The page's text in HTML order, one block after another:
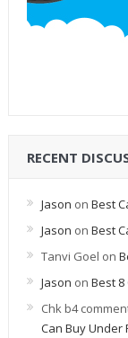
RECENT
Jason on Best
Jason on Best
Tanvi Goel on
Jason on Best 8
Chk b4
Can Buy Under